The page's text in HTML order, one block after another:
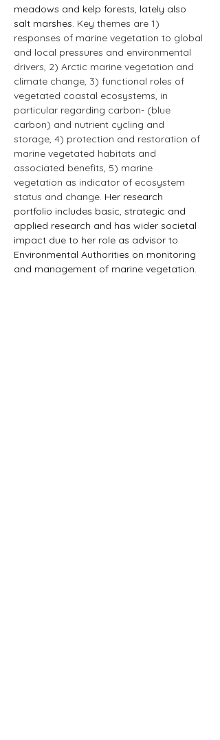
meadows and kelp forests, lately also
salt marshes. Key themes are 1)
responses of marine vegetation to global
and local pressures and environmental
drivers, 2) Arctic marine vegetation and
climate change, 3) functional roles of
vegetated coastal ecosystems, in
particular regarding carbon- (blue
carbon) and nutrient cycling and
storage, 4) protection and restoration of
marine vegetated habitats and
associated benefits, 5) marine
vegetation as indicator of ecosystem
status and change. Her research
portfolio includes basic, strategic and
applied research and has wider societal
impact due to her role as advisor to
Environmental Authorities on monitoring
and management of marine vegetation.